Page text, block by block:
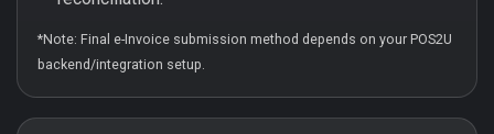
*Note: Final e-Invoice submission method depends on your POS2U
backend/integration setup.